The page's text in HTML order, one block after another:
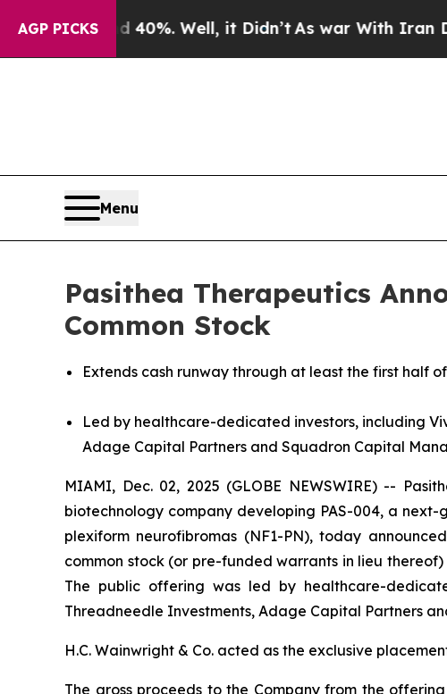
AGP PICKS40%. Well, it Didn’tAs war With Iran Drove
Menu
Pasithea Therapeutics
Common Stock
Extends cash runway through at least the first half
Led by healthcare-dedicated investors, including
Adage Capital Partners and Squadron Capital
MIAMI, Dec. 02, 2025 (GLOBE NEWSWIRE) --
biotechnology company developing PAS-004, a
plexiform neurofibromas (NF1-PN), today
common stock (or pre-funded warrants in lieu
The public offering was led by healthcare-
Threadneedle Investments, Adage Capital Partners
H.C. Wainwright & Co. acted as the exclusive
The gross proceeds to the Company from the